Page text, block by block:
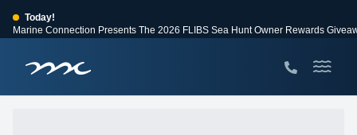
Today!
Marine Connection Presents The 2026 FLIBS Sea Hunt Owner Rewards
Huge Savings